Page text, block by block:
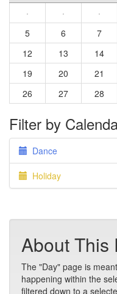
·
· ·
5
6 7
12
13 14
19
20 21
26
27 28
Filter by
Dance
Holiday
About This
The "Day" page is
happening within the
filtered down to a